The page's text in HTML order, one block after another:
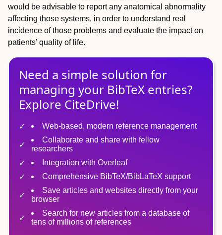
would be advisable to report any anatomical abnormality
affecting those systems, in order to understand real
incidence of those problems and evaluate the impact on
patients’ quality of life.
Need a simple solution for
managing your BibTeX entries?
Explore CiteDrive!
Web-based, modern reference management
Collaborate and share with fellow
researchers
Integration with Overleaf
Comprehensive BibTeX/BibLaTeX support
Save articles and websites directly from your
browser
Search for new articles from a database of
tens of millions of references